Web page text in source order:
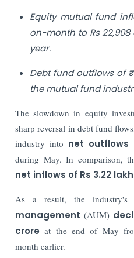
Equity mutual fund
on-month to Rs
year.
Debt fund outflows of
the mutual fund
The slowdown in equity
sharp reversal in debt fund
industry into net outflows
during May. In comparison,
net inflows of Rs 3.22
As a result, the industry's
management(AUM)
crore at the end of May
month earlier.